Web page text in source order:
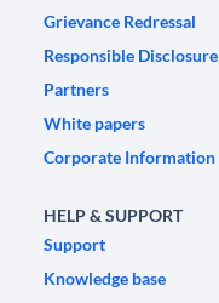
Grievance Redressal
Responsible Disclosure
Partners
White papers
Corporate Information
HELP & SUPPORT
Support
Knowledge base